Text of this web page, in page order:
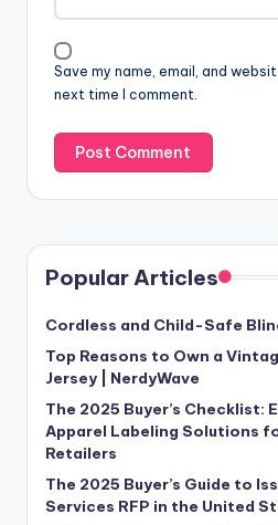
Save my name, email, and
next time I comment.
Popular Articles
Cordless and Child-Safe
Top Reasons to Own a
Jersey | NerdyWave
The 2025 Buyer’s Checklist:
Apparel Labeling Solutions
Retailers
The 2025 Buyer’s Guide to
Services RFP in the United